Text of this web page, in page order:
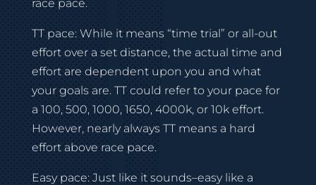
race pace.
TT pace: While it means “time trial” or all-out
effort over a set distance, the actual time and
effort are dependent upon you and what
your goals are. TT could refer to your pace for
a 100, 500, 1000, 1650, 4000k, or 10k effort.
However, nearly always TT means a hard
effort above race pace.
Easy pace: Just like it sounds–easy like a